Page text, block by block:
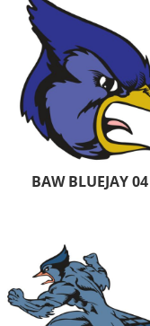
BAW BLUEJAY